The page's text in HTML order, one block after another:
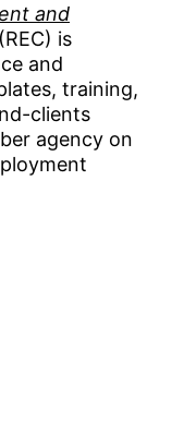
and
(REC) is
and
training,
clients
agency on